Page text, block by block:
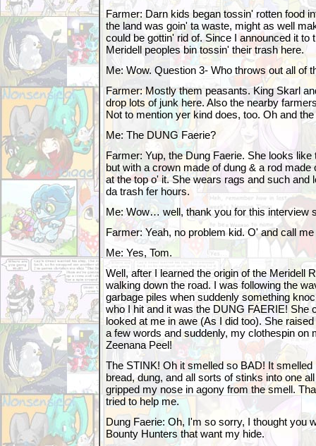
Farmer: Darn kids began tossin' rotten food
the land was goin' ta waste, might as well
could be gottin' rid of. Since I announced it to
Meridell peoples bin tossin' their trash here.
Me: Wow. Question 3- Who throws out all of
Farmer: Mostly them peasants. King Skarl
drop lots of junk here. Also the nearby
Not to mention yer kind does, too. Oh and
Me: The DUNG Faerie?
Farmer: Yup, the Dung Faerie. She looks
but with a crown made of dung & a rod made
at the top o' it. She wears rags and such and
da trash fer hours.
Me: Wow… well, thank you for this interview
Farmer: Yeah, no problem kid. O' and call me
Me: Yes, Tom.
Well, after I learned the origin of the Meridell
walking down the road. I was following the
garbage piles when suddenly something
who I hit and it was the DUNG FAERIE! She
looked at me in awe (As I did too). She
a few words and suddenly, my clothespin on
Zeenana Peel!
The STINK! Oh it smelled so BAD! It
bread, dung, and all sorts of stinks into one
gripped my nose in agony from the smell.
tried to help me.
Dung Faerie: Oh, I'm so sorry, I thought you
Bounty Hunters that want my hide.